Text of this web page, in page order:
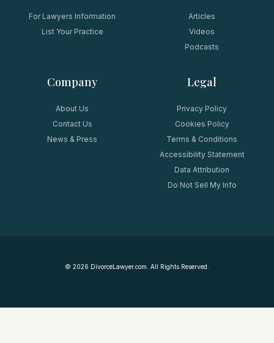
For Lawyers Information
List Your Practice
Articles
Videos
Podcasts
Company
About Us
Contact Us
News & Press
Legal
Privacy Policy
Cookies Policy
Terms & Conditions
Accessibility Statement
Data Attribution
Do Not Sell My Info
© 2026 DivorceLawyer.com. All Rights Reserved.